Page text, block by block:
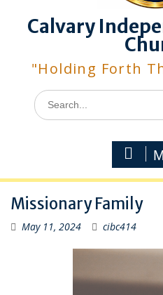
Calvary
"Holding Forth
Search
for:
Missionary Family
May 11, 2024 cibc414